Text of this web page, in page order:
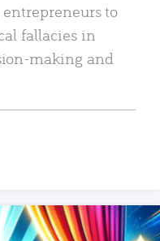
to
fallacies in
making and